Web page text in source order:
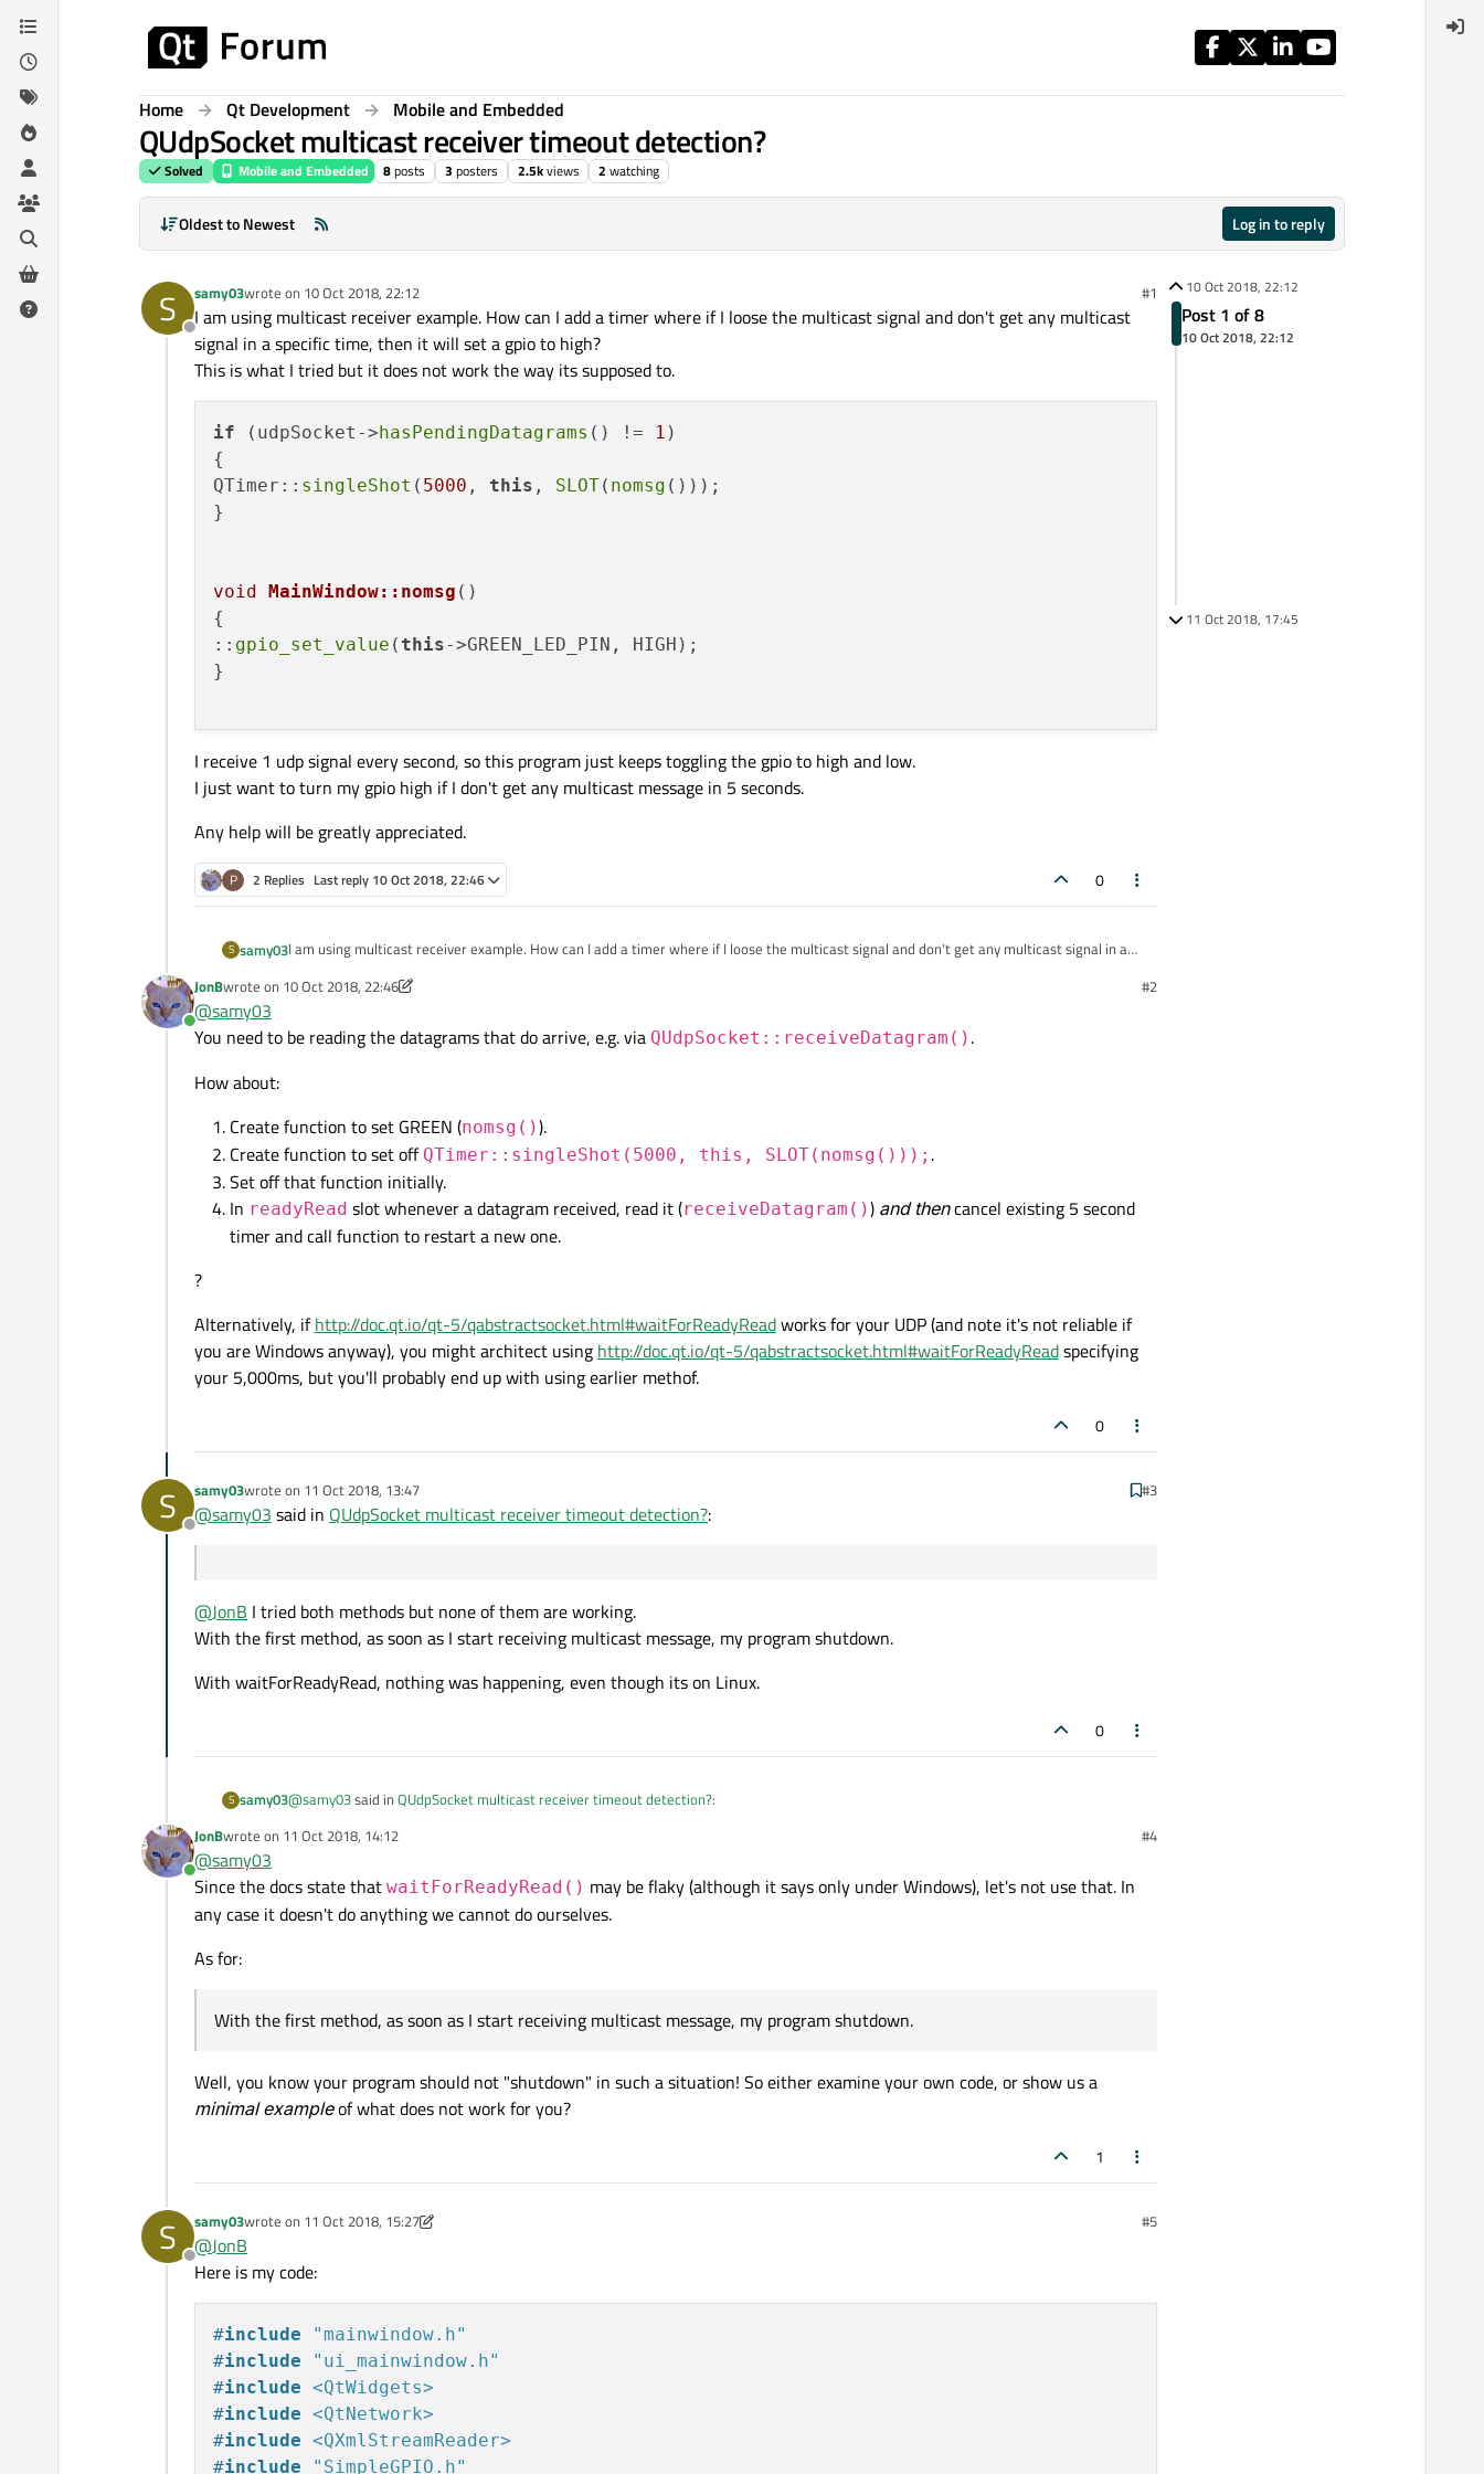
Skip to content
Home Qt Development Mobile and Embedded
QUdpSocket multicast receiver timeout detection?
Solved Mobile and Embedded 8posts 3 posters 2.5kviews 2 watching
Oldest to Newest Log in to reply
S
Offline
samy03wrote on 10 Oct 2018, 22:12
last edited by #1
I am using multicast receiver example. How can I add a timer where if I loose the multicast signal and don't get any multicast
signal in a specific time, then it will set a gpio to high?
This is what I tried but it does not work the way its supposed to.
if (udpSocket-> hasPendingDatagrams () != 1 )
{
QTimer:: singleShot ( 5000 , this , SLOT( nomsg ()));
}
void MainWindow::nomsg ()
{
:: gpio_set_value ( this->GREEN_LED_PIN, HIGH);
}
I receive 1 udp signal every second, so this program just keeps toggling the gpio to high and low.
I just want to turn my gpio high if I don't get any multicast message in 5 seconds.
Any help will be greatly appreciated.
P 2 Replies Last reply 10 Oct 2018, 22:46 0
S samy03I am using multicast receiver example. How can I add a timer where if I loose the multicast signal and don't get any multicast signal in a
This is what I tried but it does not work the way its supposed to.
if (udpSocket->hasPendingDatagrams() != 1)
QTimer::singleShot(5000, this, SLOT(nomsg()));
void MainWindow::nomsg()
{
::gpio_set_value(this->GREEN_LED_PIN, HIGH);
}
I receive 1 udp signal every second, so this program just keeps toggling the gpio to high and low.
I just want to turn my gpio high if I don't get any multicast message in 5 seconds.
Online
JonBwrote on 10 Oct 2018, 22:46
last edited by JonB10 Oct 2018, 22:47 #2
@samy03
You need to be reading the datagrams that do arrive, e.g. via QUdpSocket::receiveDatagram() .
How about:
Create function to set GREEN (nomsg()).
Create function to set off QTimer::singleShot(5000, this, SLOT(nomsg())); .
Set off that function initially.
In readyRead slot whenever a datagram received, read it (receiveDatagram()) and thencancel existing 5 second
timer and call function to restart a new one.
?
Alternatively, ifhttp://doc.qt.io/qt-5/qabstractsocket.html#waitForReadyReadworks for your UDP (and note it's not reliable if
you are Windows anyway), you might architect using http://doc.qt.io/qt-5/qabstractsocket.html#waitForReadyReadspecifying
your 5,000ms, but you'll probably end up with using earlier methof.
0
S
Offline
samy03wrote on 11 Oct 2018, 13:47
last edited by #3
@samy03 said in QUdpSocket multicast receiver timeout detection?:
@JonB I tried both methods but none of them are working.
With the first method, as soon as I start receiving multicast message, my program shutdown.
With waitForReadyRead, nothing was happening, even though its on Linux.
0
S samy03@samy03said in QUdpSocket multicast receiver timeout detection?:
@ JonBI tried both methods but none of them are working.
With the first method, as soon as I start receiving multicast message, my program shutdown.
Online
JonBwrote on 11 Oct 2018, 14:12
last edited by #4
@samy03
Since the docs state that waitForReadyRead() may be flaky (although it says only under Windows), let's not use that. In
any case it doesn't do anything we cannot do ourselves.
As for:
With the first method, as soon as I start receiving multicast message, my program shutdown.
Well, you know your program should not "shutdown" in such a situation! So either examine your own code, or show us a
minimal exampleof what does not work for you?
1
S
Offline
samy03wrote on 11 Oct 2018, 15:27
last edited by samy03 10 Nov 2018, 15:29 #5
@JonB
Here is my code:
#include
"mainwindow.h"
#include
"ui_mainwindow.h"
#include <QtWidgets>
#include <QtNetwork>
#include <QXmlStreamReader>
#include "SimpleGPIO.h"
10 Oct 2018, 22:12
Post 1 of 8
10 Oct 2018, 22:12
11 Oct 2018, 17:45